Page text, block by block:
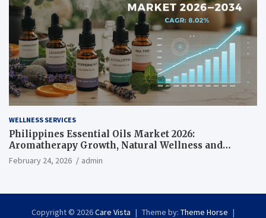
WELLNESS SERVICES
Philippines Essential Oils Market 2026:
Aromatherapy Growth, Natural Wellness and
Botanical Innovation
February 24, 2026 admin
Copyright © 2026Care Vista Theme by: Theme Horse